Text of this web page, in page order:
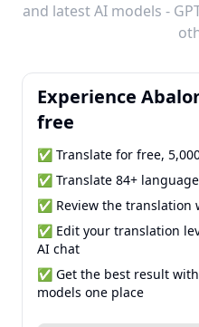
and latest AI models -
Experience
free
✅ Translate for free,
✅ Translate 84+
✅ Review the
✅ Edit your translation
AI chat
✅ Get the best result
models one place